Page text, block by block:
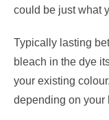
could be just what
Typically lasting
bleach in the dye
your existing
depending on your